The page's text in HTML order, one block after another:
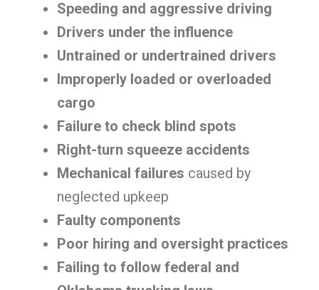
Speeding and aggressive driving
Drivers under the influence
Untrained or undertrained drivers
Improperly loaded or overloaded
cargo
Failure to check blind spots
Right-turn squeeze accidents
Mechanical failures caused by
neglected upkeep
Faulty components
Poor hiring and oversight practices
Failing to follow federal and